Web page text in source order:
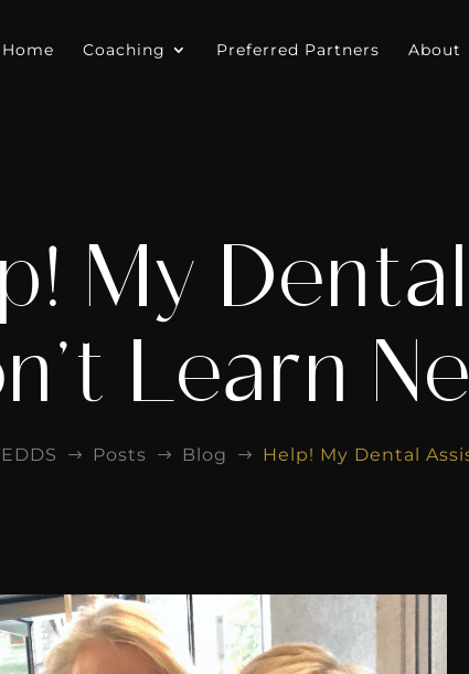
Home Coaching Preferred Partners About
My
Learn
$ Posts $ Blog $ Help! My Dental